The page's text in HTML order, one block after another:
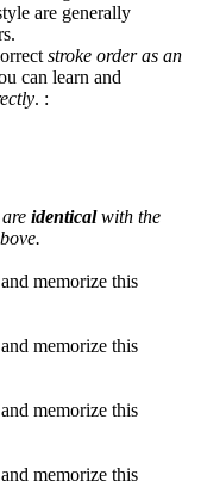
are generally
stroke order as an
can learn and
. :
are identicalwith the